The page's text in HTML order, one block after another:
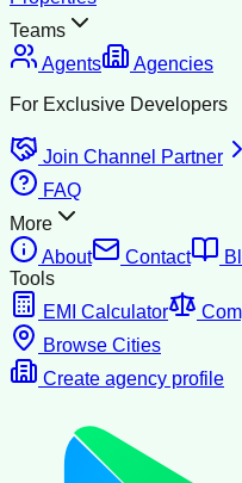
Teams
Agents
Agencies
For Exclusive Developers
Join Channel Partner
FAQ
More
About
Contact
Tools
EMI Calculator
Browse Cities
Create agency profile